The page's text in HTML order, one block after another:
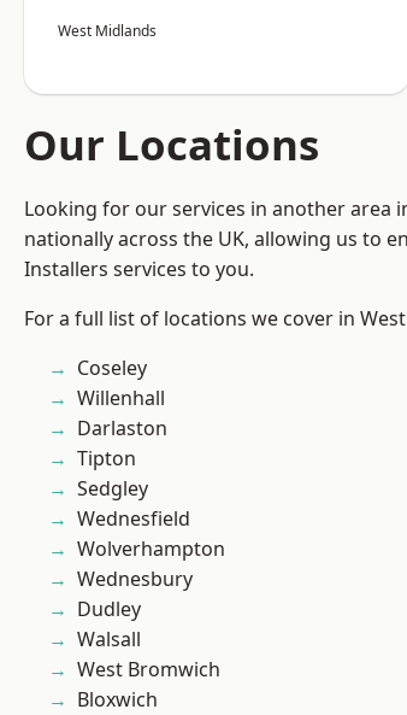
West Midlands
Our Locations
Looking for our services in another area
nationally across the UK, allowing us to
Installers services to you.
For a full list of locations we cover in
Coseley
Willenhall
Darlaston
Tipton
Sedgley
Wednesfield
Wolverhampton
Wednesbury
Dudley
Walsall
West Bromwich
Bloxwich